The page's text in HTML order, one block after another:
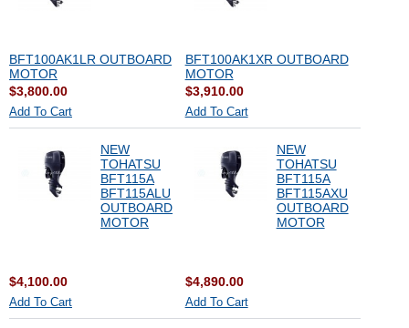
BFT100AK1LR OUTBOARD
MOTOR
$3,800.00
Add To Cart
BFT100AK1XR OUTBOARD
MOTOR
$3,910.00
Add To Cart
NEW
TOHATSU
BFT115A
BFT115ALU
OUTBOARD
MOTOR
$4,100.00
Add To Cart
NEW
TOHATSU
BFT115A
BFT115AXU
OUTBOARD
MOTOR
$4,890.00
Add To Cart